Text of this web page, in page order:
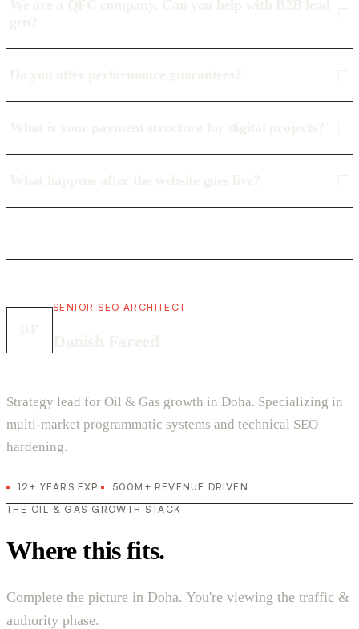
SENIOR SEO ARCHITECT
Strategy lead for Oil & Gas growth in Doha. Specializing in
multi-market programmatic systems and technical SEO
hardening.
12+ YEARS EXP.
500M+ REVENUE DRIVEN
THE OIL & GAS GROWTH STACK
Where this fits.
Complete the picture in Doha. You're viewing the traffic &
authority phase.